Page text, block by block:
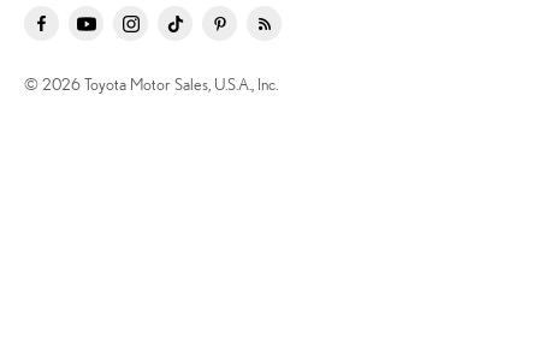
© 2026 Toyota Motor Sales, U.S.A., Inc.